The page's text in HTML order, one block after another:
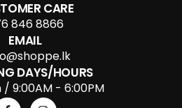
CARE
846 8866
EMAIL
DAYS/HOURS
/ 9:00AM - 6:00PM